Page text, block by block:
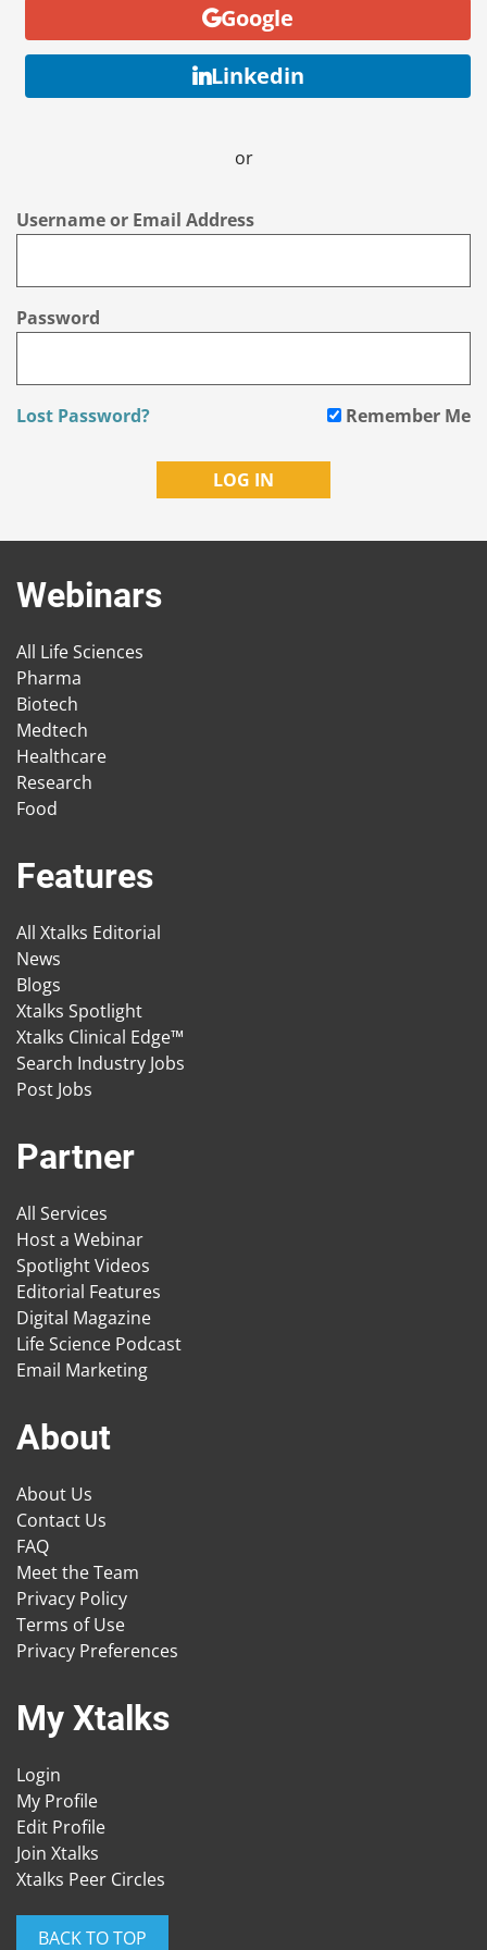
Google
Linkedin
or
Username or Email Address
Password
Lost Password? Remember Me
Webinars
All Life Sciences
Pharma
Biotech
Medtech
Healthcare
Research
Food
Features
All Xtalks Editorial
News
Blogs
Xtalks Spotlight
Xtalks Clinical Edge™
Search Industry Jobs
Post Jobs
Partner
All Services
Host a Webinar
Spotlight Videos
Editorial Features
Digital Magazine
Life Science Podcast
Email Marketing
About
About Us
Contact Us
FAQ
Meet the Team
Privacy Policy
Terms of Use
Privacy Preferences
My Xtalks
Login
My Profile
Edit Profile
Join Xtalks
Xtalks Peer Circles
BACK TO TOP